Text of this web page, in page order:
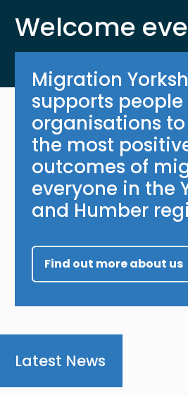
Welcome
Migration
supports
organisations
the most
outcomes of
everyone in the
and Humber
Find out more about us
Latest News